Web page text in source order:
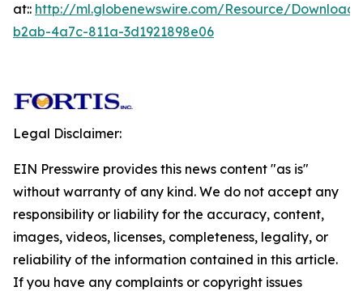
at:: http://ml.globenewswire.com/Resource/
b2ab-4a7c-811a-3d1921898e06
Legal Disclaimer:
EIN Presswire provides this news content "as is"
without warranty of any kind. We do not accept any
responsibility or liability for the accuracy, content,
images, videos, licenses, completeness, legality, or
reliability of the information contained in this article.
If you have any complaints or copyright issues